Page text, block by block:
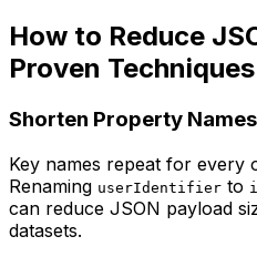
How to Reduce
Proven Techniques
Shorten Property Names
Key names repeat for every
Renaming userIdentifier to
can reduce JSON payload
datasets.